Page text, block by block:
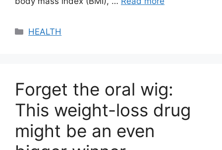
Categories
HEALTH
Forget the oral wig:
This weight-loss drug
might be an even